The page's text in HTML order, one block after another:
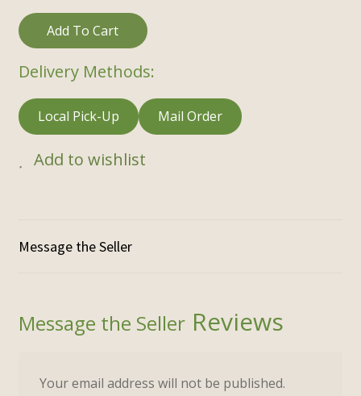
price
was:
price
is:
Add To Cart
Delivery Methods:
Local Pick-Up Mail Order
Add to wishlist
Reviews
Your email address will not be published.